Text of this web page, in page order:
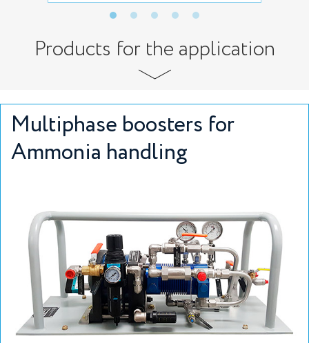
Products for the application
Multiphase boosters for
Ammonia handling